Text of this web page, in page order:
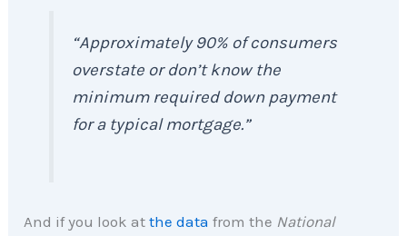
“Approximately 90% of consumers
overstate or don’t know the
minimum required down payment
for a typical mortgage.”
And if you look atthe data from the National